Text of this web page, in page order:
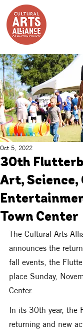
30th
Art, Science,
Town Center
Oct 5, 2022
The Cultural Arts
announces the
fall events, the
place Sunday,
Center.
In its 30th year, the
returning and new